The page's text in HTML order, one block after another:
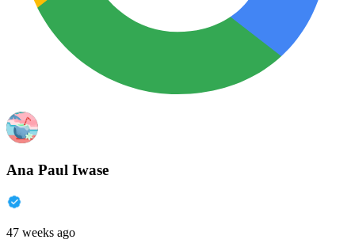
Ana Paul Iwase
47 weeks ago